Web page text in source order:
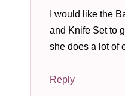
I would like the
and Knife Set to
she does a lot of
Reply